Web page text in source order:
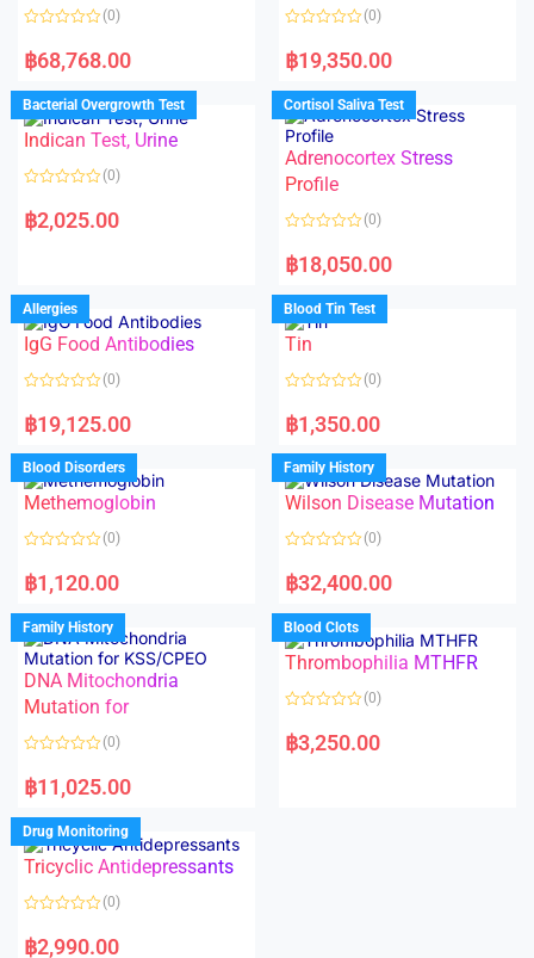
a
t
d
0
o
u
t
f
(0)
฿68,768.00
a
t
d
0
o
u
o
f
5
(0)
฿19,350.00
Bacterial Overgrowth Test
Indican Test, Urine
a
t
u
t
o
f
5
(0)
฿2,025.00
Cortisol Saliva Test
Adrenocortex Stress
Profile
a
t
d
0
o
u
f
(0)
฿18,050.00
Allergies
IgG Food Antibodies
a
t
d
0
o
u
o
f
(0)
฿19,125.00
Blood Tin Test
Tin
a
t
d
0
o
u
o
f
(0)
฿1,350.00
Blood Disorders
Methemoglobin
a
t
d
0
o
u
t
o
f
5
(0)
฿1,120.00
Family History
Wilson Disease Mutation
a
t
d
0
o
u
f
(0)
฿32,400.00
Family History
DNA Mitochondria
Mutation for
a
t
d
0
o
u
f
(0)
฿11,025.00
Blood Clots
Thrombophilia MTHFR
a
t
(0)
฿3,250.00
Drug Monitoring
Tricyclic Antidepressants
a
t
(0)
฿2,990.00